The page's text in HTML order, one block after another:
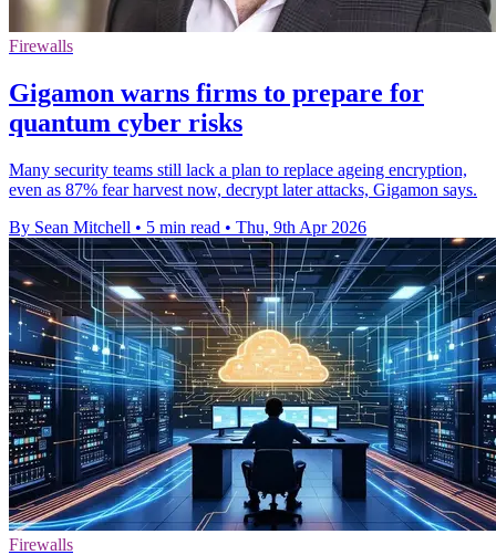
Firewalls
Gigamon warns firms to prepare for
quantum cyber risks
Many security teams still lack a plan to replace ageing encryption,
even as 87% fear harvest now, decrypt later attacks, Gigamon says.
By Sean Mitchell • 5 min read • Thu, 9th Apr 2026
Firewalls